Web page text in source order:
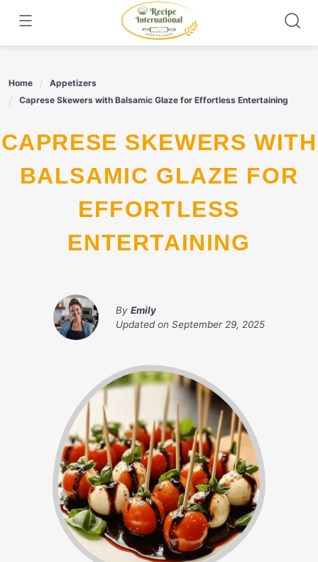
content
Home
Appetizers
Caprese Skewers with Balsamic Glaze for Effortless Entertaining
CAPRESE SKEWERS WITH
BALSAMIC GLAZE FOR
EFFORTLESS
ENTERTAINING
By Emily
Updated on September 29, 2025